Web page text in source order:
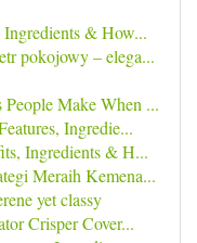
& How...
pokojowy – elega...
Make When ...
Ingredie...
Ingredients & H...
Meraih Kemena...
yet classy
Crisper Cover...